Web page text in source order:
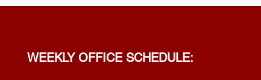
WEEKLY OFFICE SCHEDULE: